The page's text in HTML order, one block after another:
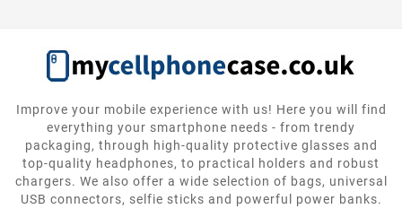
Improve your mobile experience with us! Here you will find
everything your smartphone needs - from trendy
packaging, through high-quality protective glasses and
top-quality headphones, to practical holders and robust
chargers. We also offer a wide selection of bags, universal
USB connectors, selfie sticks and powerful power banks.